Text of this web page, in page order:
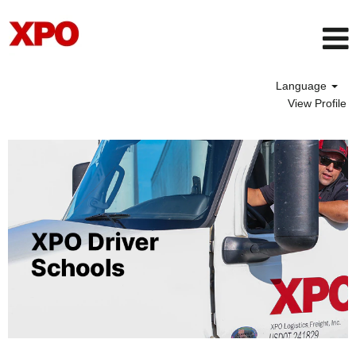
Language
View Profile